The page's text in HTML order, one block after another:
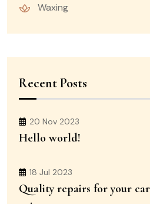
Waxing
Recent Posts
20 Nov 2023
Hello world!
18 Jul 2023
Quality repairs for your